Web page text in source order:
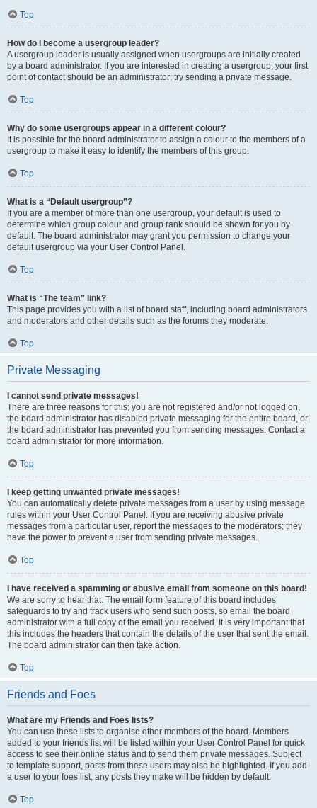
Top
How do I become a usergroup leader?
A usergroup leader is usually assigned when usergroups are initially created
by a board administrator. If you are interested in creating a usergroup, your first
point of contact should be an administrator; try sending a private message.
Top
Why do some usergroups appear in a different colour?
It is possible for the board administrator to assign a colour to the members of a
usergroup to make it easy to identify the members of this group.
Top
What is a “Default usergroup”?
If you are a member of more than one usergroup, your default is used to
determine which group colour and group rank should be shown for you by
default. The board administrator may grant you permission to change your
default usergroup via your User Control Panel.
Top
What is “The team” link?
This page provides you with a list of board staff, including board administrators
and moderators and other details such as the forums they moderate.
Top
Private Messaging
I cannot send private messages!
There are three reasons for this; you are not registered and/or not logged on,
the board administrator has disabled private messaging for the entire board, or
the board administrator has prevented you from sending messages. Contact a
board administrator for more information.
Top
I keep getting unwanted private messages!
You can automatically delete private messages from a user by using message
rules within your User Control Panel. If you are receiving abusive private
messages from a particular user, report the messages to the moderators; they
have the power to prevent a user from sending private messages.
Top
I have received a spamming or abusive email from someone on this board!
We are sorry to hear that. The email form feature of this board includes
safeguards to try and track users who send such posts, so email the board
administrator with a full copy of the email you received. It is very important that
this includes the headers that contain the details of the user that sent the email.
The board administrator can then take action.
Top
Friends and Foes
What are my Friends and Foes lists?
You can use these lists to organise other members of the board. Members
added to your friends list will be listed within your User Control Panel for quick
access to see their online status and to send them private messages. Subject
to template support, posts from these users may also be highlighted. If you add
a user to your foes list, any posts they make will be hidden by default.
Top